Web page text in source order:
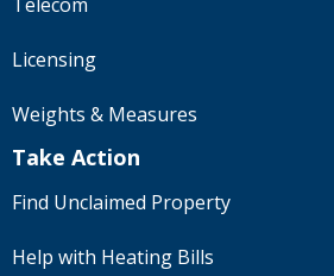
Licensing
Weights & Measures
Take Action
Find Unclaimed Property
Help with Heating Bills